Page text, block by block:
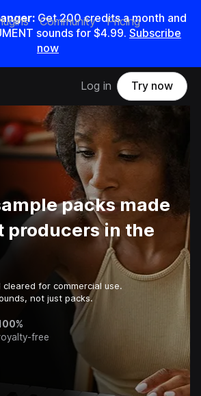
Get200credits amonth and
sounds for $4.99. Subscribe
now
Community Pricing
Log in Try now
packs made
producers in the
for commercial use.
not just packs.
free